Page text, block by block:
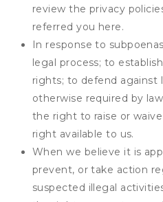
review the privacy
referred you here.
In response to
legal process; to
rights; to defend against
otherwise required by
the right to raise or
right available to us.
When we believe it is
prevent, or take action
suspected illegal